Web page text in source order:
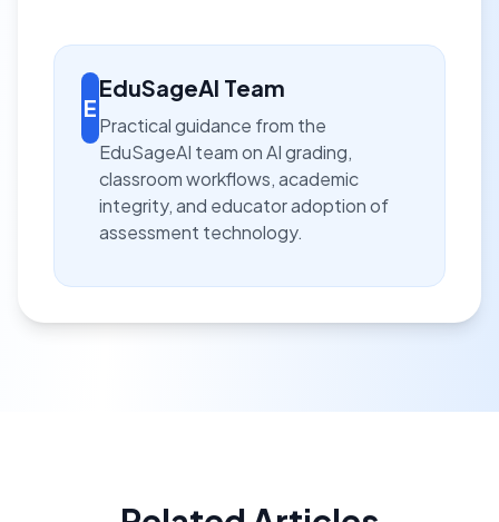
E
EduSageAI Team
Practical guidance from the
EduSageAI team on AI grading,
classroom workflows, academic
integrity, and educator adoption of
assessment technology.